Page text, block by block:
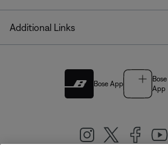
Additional Links
Bose App
App